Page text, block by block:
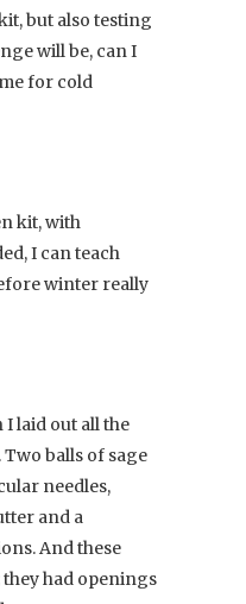
but also testing
will be, can I
for cold
kit, with
I can teach
winter really
I laid out all the
balls of sage
needles,
and a
And these
had openings